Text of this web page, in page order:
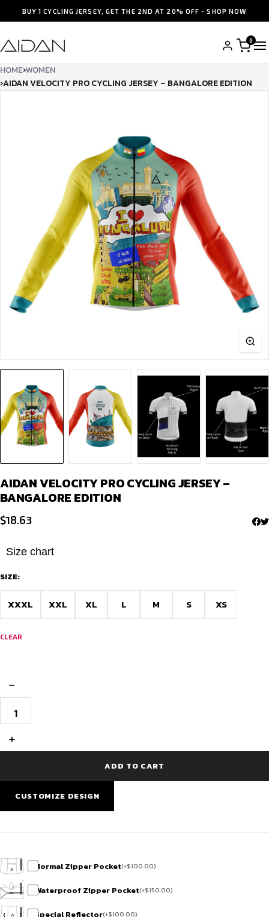
BUY 1 CYCLING JERSEY, GET THE 2ND AT 20% OFF - SHOP NOW
0
HOME›WOMEN
›AIDAN VELOCITY PRO CYCLING JERSEY – BANGALORE EDITION
AIDAN VELOCITY PRO CYCLING JERSEY –
BANGALORE EDITION
$18.63
Size chart
SIZE:
XXXL XXL XL L M S XS
CLEAR
−
Velocity
Pro
Jersey
–
quantity
+
ADD TO CART
CUSTOMIZE DESIGN
Normal Zipper Pocket(+$100.00)
Waterproof Zipper Pocket(+$150.00)
Special Reflector(+$100.00)